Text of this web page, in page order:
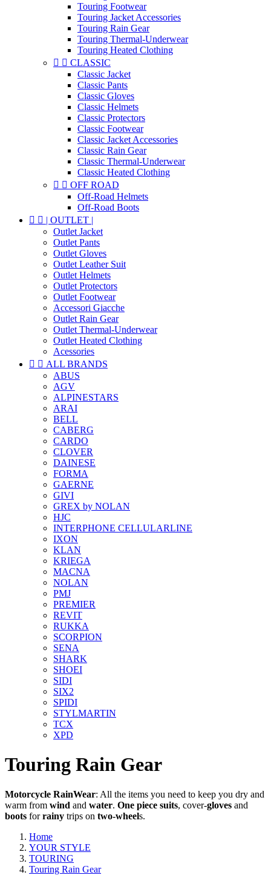
Touring Footwear
Touring Jacket Accessories
Touring Rain Gear
Touring Thermal-Underwear
Touring Heated Clothing
  CLASSIC
Classic Jacket
Classic Pants
Classic Gloves
Classic Helmets
Classic Protectors
Classic Footwear
Classic Jacket Accessories
Classic Rain Gear
Classic Thermal-Underwear
Classic Heated Clothing
  OFF ROAD
Off-Road Helmets
Off-Road Boots
  | OUTLET |
Outlet Jacket
Outlet Pants
Outlet Gloves
Outlet Leather Suit
Outlet Helmets
Outlet Protectors
Outlet Footwear
Accessori Giacche
Outlet Rain Gear
Outlet Thermal-Underwear
Outlet Heated Clothing
Acessories
  ALL BRANDS
ABUS
AGV
ALPINESTARS
ARAI
BELL
CABERG
CARDO
CLOVER
DAINESE
FORMA
GAERNE
GIVI
GREX by NOLAN
HJC
INTERPHONE CELLULARLINE
IXON
KLAN
KRIEGA
MACNA
NOLAN
PMJ
PREMIER
REVIT
RUKKA
SCORPION
SENA
SHARK
SHOEI
SIDI
SIX2
SPIDI
STYLMARTIN
TCX
XPD
Touring Rain Gear
Motorcycle RainWear: All the items you need to keep you dry and
warm from wind and water. One piece suits, cover-gloves and
boots forrainy trips on two-wheels.
Home
YOUR STYLE
TOURING
Touring Rain Gear